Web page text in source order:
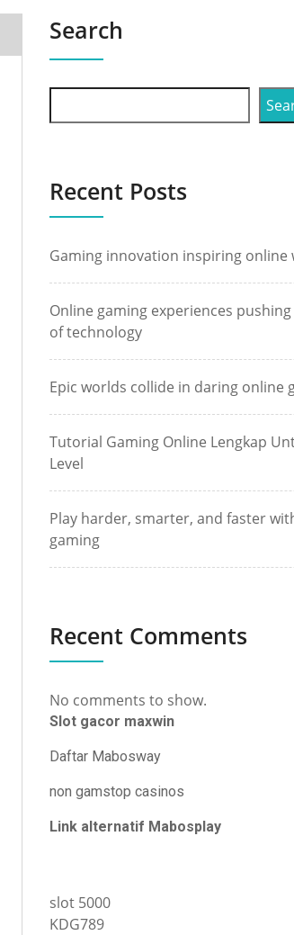
Search
Recent Posts
Gaming innovation inspiring online
Online gaming experiences
of technology
Epic worlds collide in daring online
Tutorial Gaming Online Lengkap
Level
Play harder, smarter, and faster
gaming
Recent Comments
No comments to show.
Slot gacor maxwin
Daftar Mabosway
non gamstop casinos
Link alternatif Mabosplay
slot 5000
KDG789